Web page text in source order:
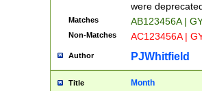
were
Matches AB123456A |
Non-Matches AC123456A |
Author PJWhitfield
Title Month